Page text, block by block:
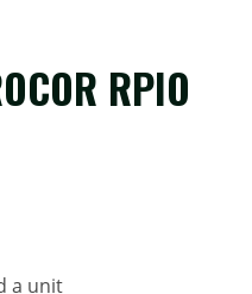
RPIO
a unit